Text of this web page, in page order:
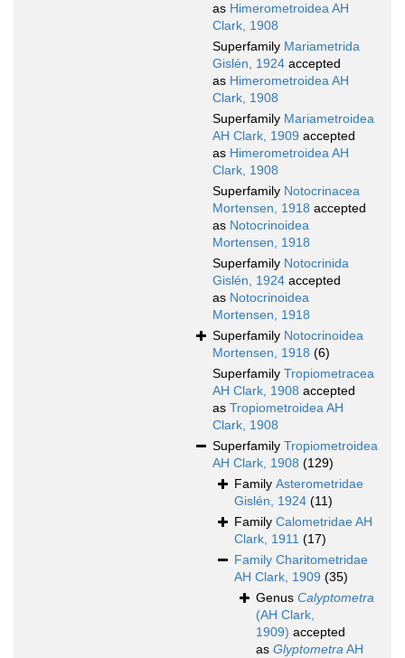
as Himerometroidea AH
Clark, 1908
Superfamily Mariametrida
Gislén, 1924 accepted
as Himerometroidea AH
Clark, 1908
Superfamily Mariametroidea
AH Clark, 1909 accepted
as Himerometroidea AH
Clark, 1908
Superfamily Notocrinacea
Mortensen, 1918 accepted
as Notocrinoidea
Mortensen, 1918
Superfamily Notocrinida
Gislén, 1924 accepted
as Notocrinoidea
Mortensen, 1918
Superfamily Notocrinoidea
Mortensen, 1918 (6)
Superfamily Tropiometracea
AH Clark, 1908 accepted
as Tropiometroidea AH
Clark, 1908
Superfamily Tropiometroidea
AH Clark, 1908 (129)
Family Asterometridae
Gislén, 1924 (11)
Family Calometridae AH
Clark, 1911 (17)
Family Charitometridae
AH Clark, 1909 (35)
Genus Calyptometra
(AH Clark,
1909) accepted
as GlyptometraAH